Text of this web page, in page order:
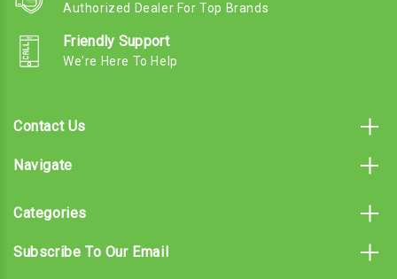
Authorized Dealer For Top Brands
Friendly Support
We're Here To Help
Contact Us
Navigate
Categories
Subscribe To Our Email